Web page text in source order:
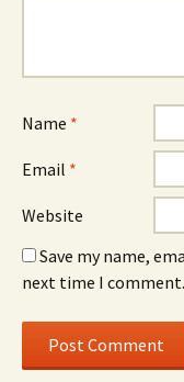
Name *
Email *
Website
Save my name,
next time I comment.